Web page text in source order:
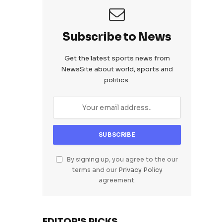
Subscribe to News
Get the latest sports news from
NewsSite about world, sports and
politics.
By signing up, you agree to the our
terms and our Privacy Policy
agreement.